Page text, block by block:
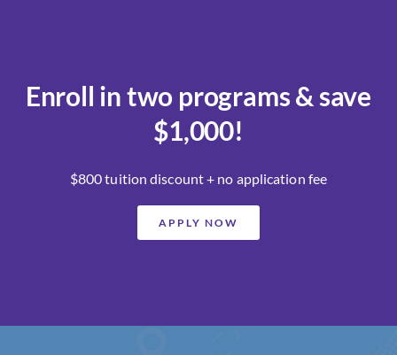
Enroll in two programs & save
$1,000!
$800 tuition discount + no application fee
APPLY NOW